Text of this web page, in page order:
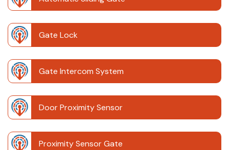
Gate Lock
Gate Intercom System
Door Proximity Sensor
Proximity Sensor Gate